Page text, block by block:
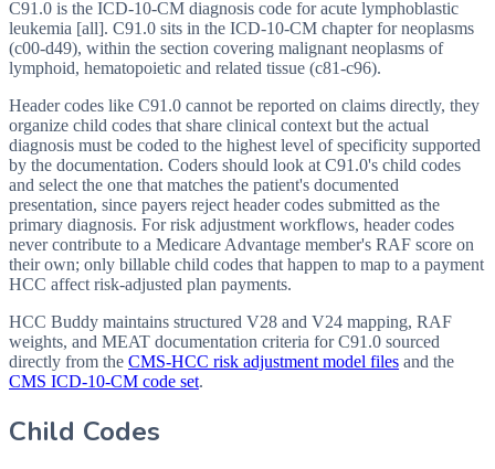
C91.0 is the ICD-10-CM diagnosis code for acute lymphoblastic
leukemia [all]. C91.0 sits in the ICD-10-CM chapter for neoplasms
(c00-d49), within the section covering malignant neoplasms of
lymphoid, hematopoietic and related tissue (c81-c96).
Header codes like C91.0 cannot be reported on claims directly, they
organize child codes that share clinical context but the actual
diagnosis must be coded to the highest level of specificity supported
by the documentation. Coders should look at C91.0's child codes
and select the one that matches the patient's documented
presentation, since payers reject header codes submitted as the
primary diagnosis. For risk adjustment workflows, header codes
never contribute to a Medicare Advantage member's RAF score on
their own; only billable child codes that happen to map to a payment
HCC affect risk-adjusted plan payments.
HCC Buddy maintains structured V28 and V24 mapping, RAF
weights, and MEAT documentation criteria forC91.0 sourced
directly from the CMS-HCC risk adjustment model files and the
CMS ICD-10-CM code set.
Child Codes